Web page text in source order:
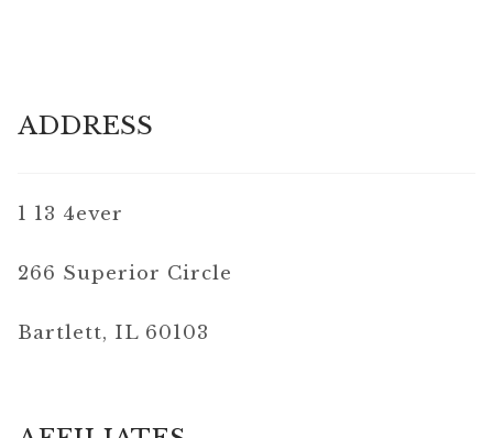
ADDRESS
1 13 4ever
266 Superior Circle
Bartlett, IL 60103